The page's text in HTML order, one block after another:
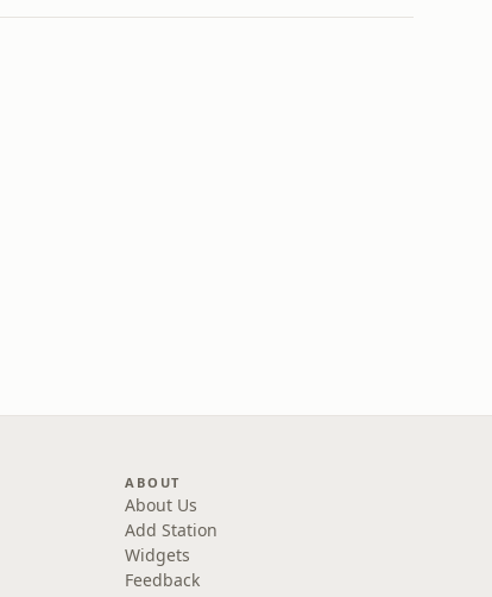
ABOUT
About Us
Add Station
Widgets
Feedback